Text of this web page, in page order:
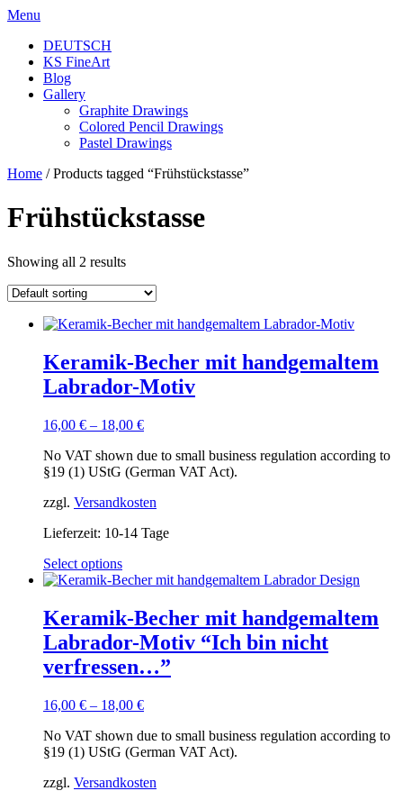
Skip
content
Menu
DEUTSCH
KS FineArt
Blog
Gallery
Graphite Drawings
Colored Pencil Drawings
Pastel Drawings
Home / Products tagged “Frühstückstasse”
Frühstückstasse
Showing all 2 results
Keramik-Becher mit handgemaltem
Labrador-Motiv
16,00 € – 18,00 €
No VAT shown due to small business regulation according to
§19 (1) UStG (German VAT Act).
zzgl. Versandkosten
Lieferzeit: 10-14 Tage
Select optionsThis
product
multiple
variants.
The
options
may
chosen
the
product
Keramik-Becher mit handgemaltem
Labrador-Motiv “Ich bin nicht
verfressen…”
16,00 € – 18,00 €
No VAT shown due to small business regulation according to
§19 (1) UStG (German VAT Act).
zzgl. Versandkosten